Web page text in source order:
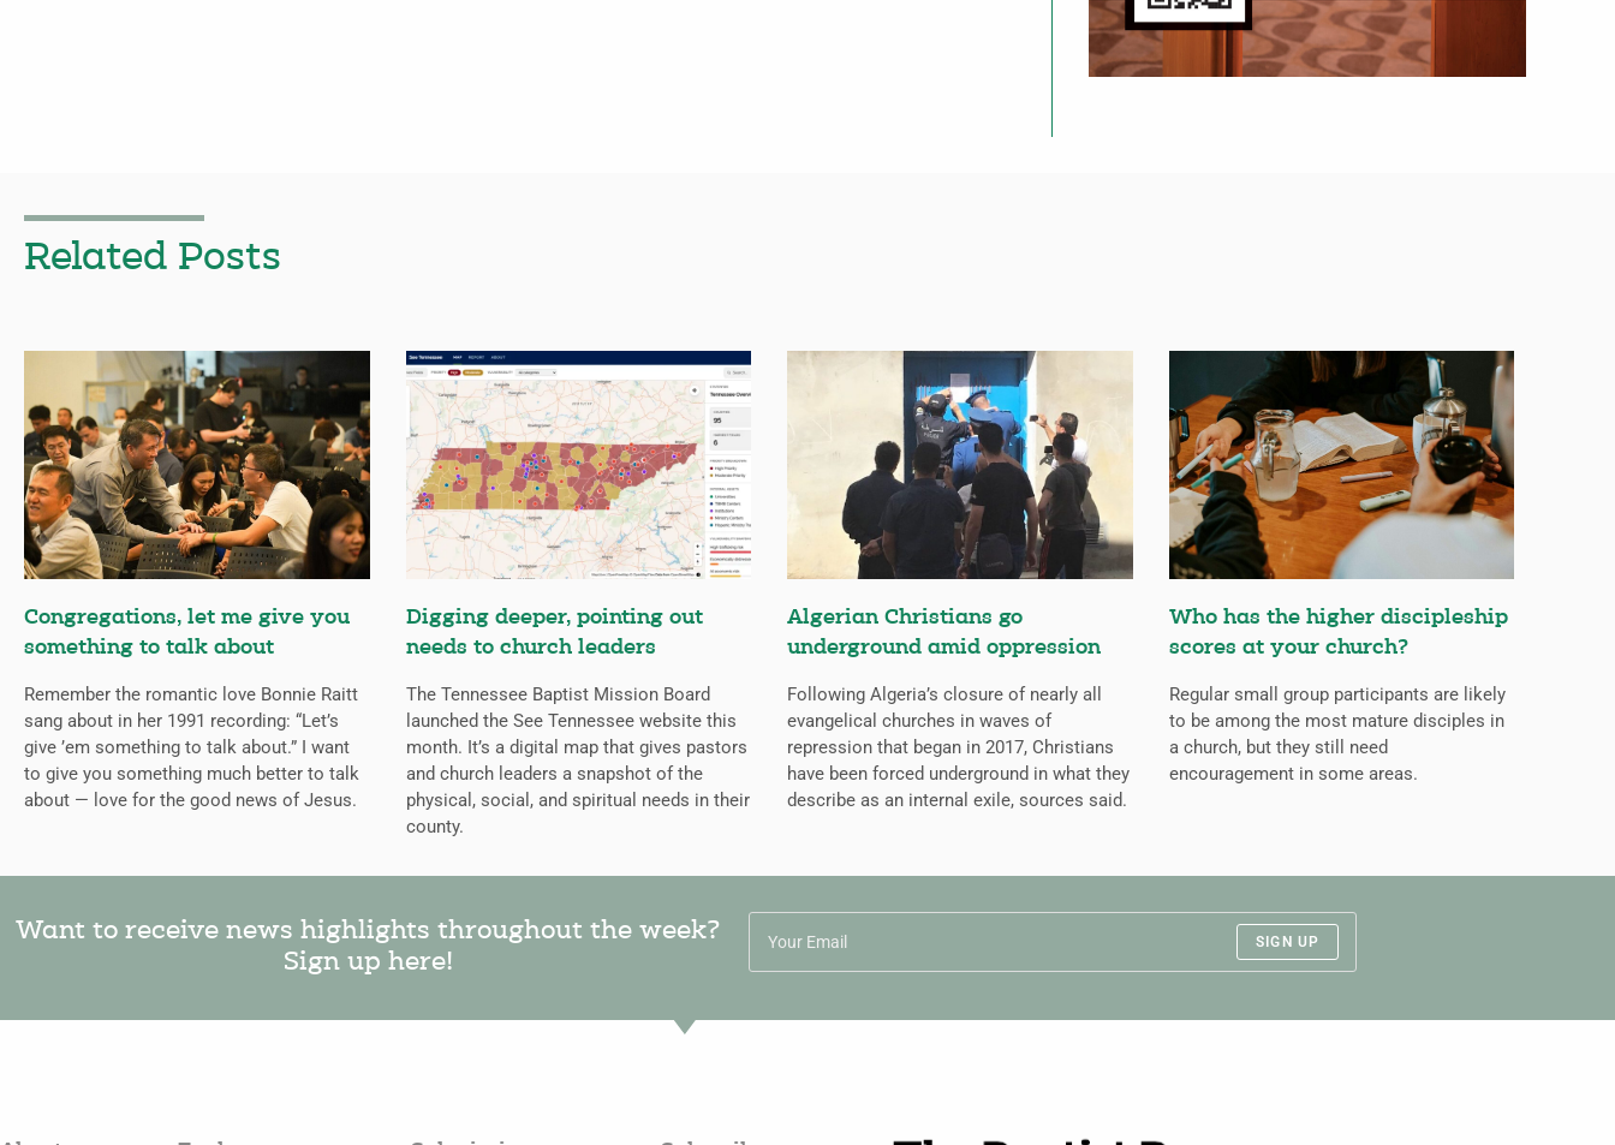
Related Posts
Congregations, let me give you
something to talk about
Remember the romantic love Bonnie Raitt
sang about in her 1991 recording: “Let’s
give ’em something to talk about.” I want
to give you something much better to talk
about — love for the good news of Jesus.
Digging deeper, pointing out
needs to church leaders
The Tennessee Baptist Mission Board
launched the See Tennessee website this
month. It’s a digital map that gives pastors
and church leaders a snapshot of the
physical, social, and spiritual needs in their
county.
Algerian Christians go
underground amid oppression
Following Algeria’s closure of nearly all
evangelical churches in waves of
repression that began in 2017, Christians
have been forced underground in what they
describe as an internal exile, sources said.
Who has the higher discipleship
scores at your church?
Regular small group participants are likely
to be among the most mature disciples in
a church, but they still need
encouragement in some areas.
Want to receive news highlights throughout the week?
Sign up here!
SIGN UP